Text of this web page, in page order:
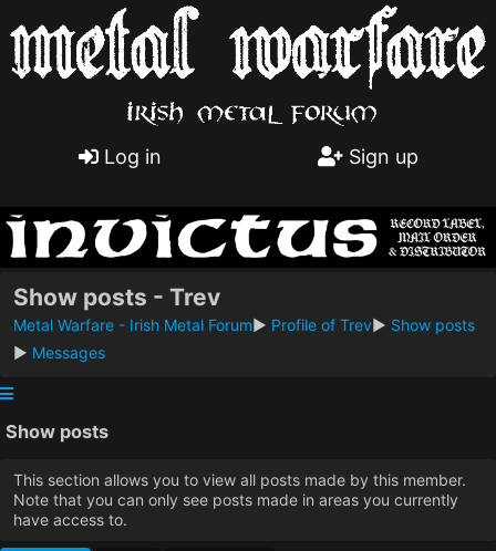
Log in Sign up
Show posts - Trev
Metal Warfare - Irish Metal Forum► Profile of Trev► Show posts
► Messages
Show posts
This section allows you to view all posts made by this member.
Note that you can only see posts made in areas you currently
have access to.